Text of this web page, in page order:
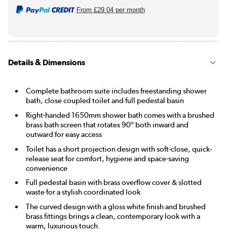
From £29.04per month
Details & Dimensions
Complete bathroom suite includes freestanding shower
bath, close coupled toilet and full pedestal basin
Right-handed 1650mm shower bath comes with a brushed
brass bath screen that rotates 90° both inward and
outward for easy access
Toilet has a short projection design with soft-close, quick-
release seat for comfort, hygiene and space-saving
convenience
Full pedestal basin with brass overflow cover & slotted
waste for a stylish coordinated look
The curved design with a gloss white finish and brushed
brass fittings brings a clean, contemporary look with a
warm, luxurious touch.